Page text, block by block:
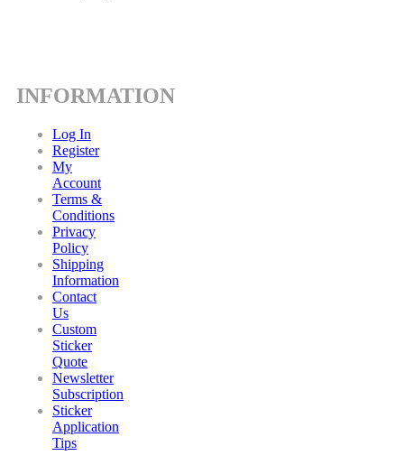
INFORMATION
Log In
Register
My
Account
Terms &
Conditions
Privacy
Policy
Shipping
Information
Contact
Us
Custom
Sticker
Quote
Newsletter
Subscription
Sticker
Application
Tips